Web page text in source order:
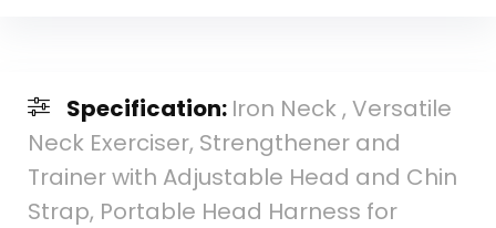
Specification: Iron Neck , Versatile
Neck Exerciser, Strengthener and
Trainer with Adjustable Head and Chin
Strap, Portable Head Harness for